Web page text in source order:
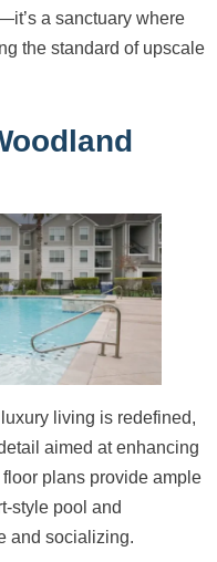
a sanctuary where
the standard of upscale
luxury living is redefined,
aimed at enhancing
plans provide ample
style pool and
and socializing.